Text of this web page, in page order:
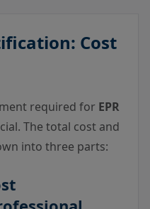
Cost
required for EPR
The total cost and
into three parts: